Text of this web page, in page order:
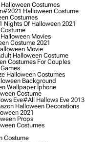
Costumes
#2021 Halloween Costume
Costumes
Nights Of Halloween 2021
Movies
Costume 2021
Movie
Halloween Costume
Costumes For Couples
Halloween Costumes
Background
Wallpaper Iphone
Costume
Eve#all Hallows Eve 2013
Halloween Decorations
2021
Props
Costumes
Costume